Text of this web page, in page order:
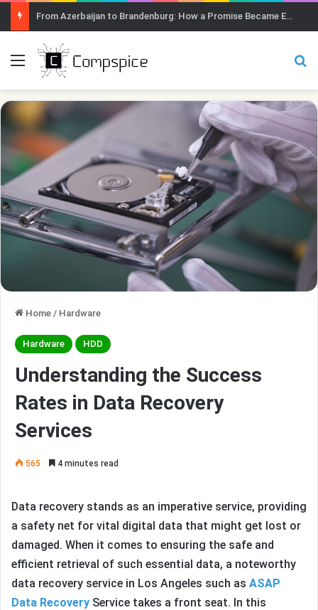
From Azerbaijan to Brandenburg: How a Promise Became Earth Greening
Menu
Home / Hardware
Hardware HDD
Understanding the Success
Rates in Data Recovery
Services
565 4 minutes read
Data recovery stands as an imperative service, providing
a safety net for vital digital data that might get lost or
damaged. When it comes to ensuring the safe and
efficient retrieval of such essential data, a noteworthy
data recovery service in Los Angeles such as ASAP
Data Recovery Service takes a front seat. In this